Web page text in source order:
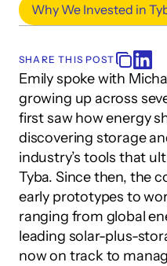
Why We Invested in
SHARE THIS POST
Emily spoke with
growing up across
first saw how energy
discovering storage
industry’s tools that
Tyba. Since then, the
early prototypes to
ranging from global
leading solar-plus-
now on track to